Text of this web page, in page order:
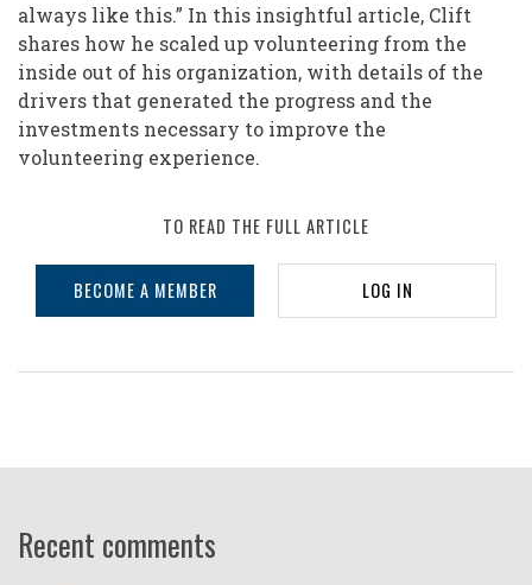
always like this.” In this insightful article, Clift
shares how he scaled up volunteering from the
inside out of his organization, with details of the
drivers that generated the progress and the
investments necessary to improve the
volunteering experience.
TO READ THE FULL ARTICLE
BECOME A MEMBER LOG IN
Recent comments